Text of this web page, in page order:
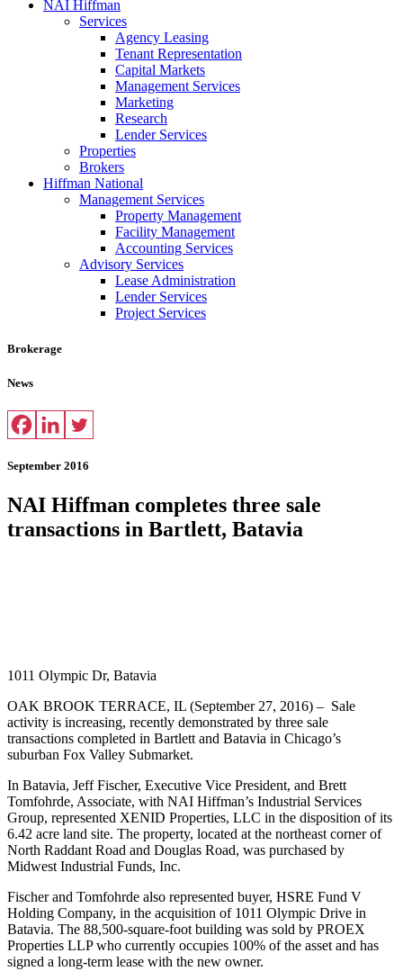
NAI Hiffman
Services
Agency Leasing
Tenant Representation
Capital Markets
Management Services
Marketing
Research
Lender Services
Properties
Brokers
Hiffman National
Management Services
Property Management
Facility Management
Accounting Services
Advisory Services
Lease Administration
Lender Services
Project Services
Brokerage
News
September 2016
NAI Hiffman completes three sale
transactions in Bartlett, Batavia
1011 Olympic Dr, Batavia
OAK BROOK TERRACE, IL (September 27, 2016) – Sale
activity is increasing, recently demonstrated by three sale
transactions completed in Bartlett and Batavia in Chicago’s
suburban Fox Valley Submarket.
In Batavia, Jeff Fischer, Executive Vice President, and Brett
Tomfohrde, Associate, with NAI Hiffman’s Industrial Services
Group, represented XENID Properties, LLC in the disposition of its
6.42 acre land site. The property, located at the northeast corner of
North Raddant Road and Douglas Road, was purchased by
Midwest Industrial Funds, Inc.
Fischer and Tomfohrde also represented buyer, HSRE Fund V
Holding Company, in the acquisition of 1011 Olympic Drive in
Batavia. The 88,500-square-foot building was sold by PROEX
Properties LLP who currently occupies 100% of the asset and has
signed a long-term lease with the new owner.